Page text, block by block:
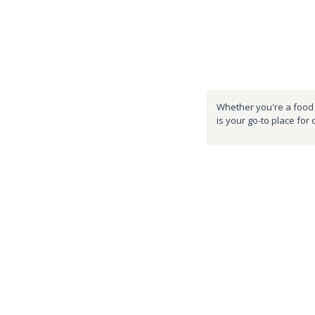
Whether you're a
is your go-to place for